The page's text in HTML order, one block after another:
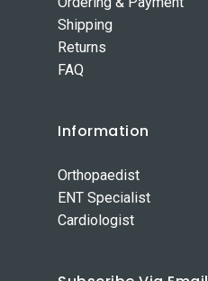
Shipping
Returns
FAQ
Information
Orthopaedist
ENT Specialist
Cardiologist